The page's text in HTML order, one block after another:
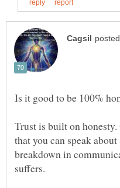
Trust is built on
that you can speak
breakdown in